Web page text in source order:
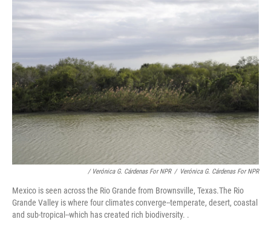
/ Verónica G. Cárdenas For NPR / Verónica G. Cárdenas For NPR
Mexico is seen across the Rio Grande from Brownsville, Texas.The Rio
Grande Valley is where four climates converge--temperate, desert, coastal
and sub-tropical--which has created rich biodiversity. .